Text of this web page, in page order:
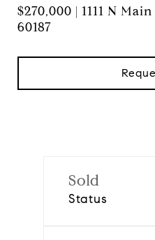
$270,000 | 1111 N
60187
Sold
Status